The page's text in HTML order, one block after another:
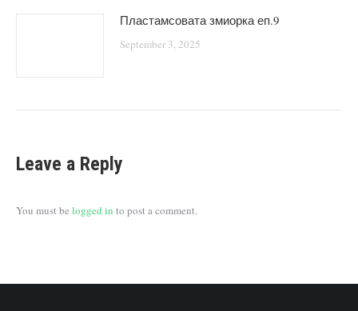
Пластамсовата змиорка еп.9
September 3, 2025
Leave a Reply
You must be logged in to post a comment.